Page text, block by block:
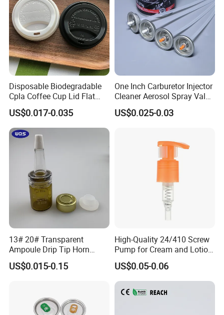
Disposable Biodegradable
Cpla Coffee Cup Lid Flat
Cover Lid 100% PLA
Material OEM Design Cup
with Lid for Hot Drink
US$0.017-0.035
One Inch Carburetor Injector
Cleaner Aerosol Spray Valve
for Vehicle Carcare Cans
US$0.025-0.03
13# 20# Transparent
Ampoule Drip Tip Horn
Head
US$0.015-0.15
High-Quality 24/410 Screw
Pump for Cream and Lotion
Dispensers
US$0.05-0.06